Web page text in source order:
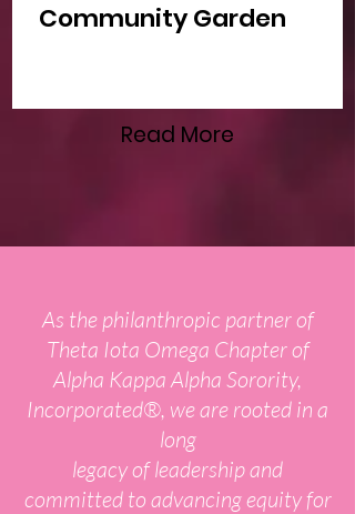
Community Garden
Read More
As the philanthropic partner of
Theta Iota Omega Chapter of
Alpha Kappa Alpha Sorority,
Incorporated®, we are rooted in a
long
legacy of leadership and
committed to advancing equity for